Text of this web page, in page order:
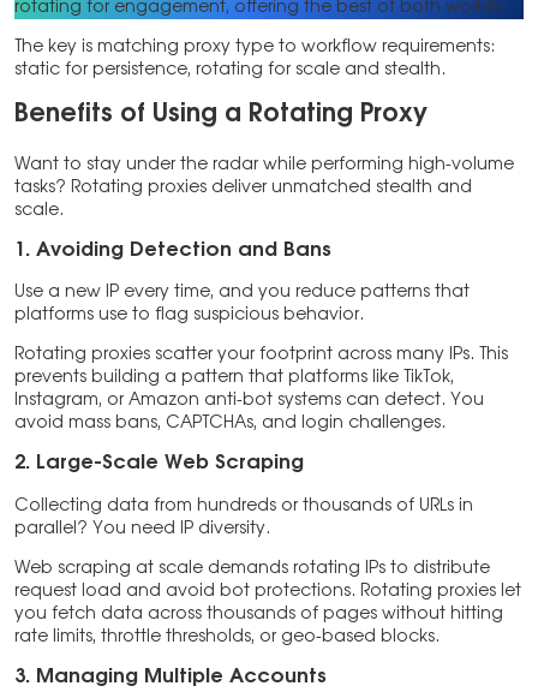
rotating for engagement, offering the best of both worlds.
The key is matching proxy type to workflow requirements:
static for persistence, rotating for scale and stealth.
Benefits of Using a Rotating Proxy
Want to stay under the radar while performing high-volume
tasks? Rotating proxies deliver unmatched stealth and
scale.
1. Avoiding Detection and Bans
Use a new IP every time, and you reduce patterns that
platforms use to flag suspicious behavior.
Rotating proxies scatter your footprint across many IPs. This
prevents building a pattern that platforms like TikTok,
Instagram, or Amazon anti-bot systems can detect. You
avoid mass bans, CAPTCHAs, and login challenges.
2. Large-Scale Web Scraping
Collecting data from hundreds or thousands of URLs in
parallel? You need IP diversity.
Web scraping at scale demands rotating IPs to distribute
request load and avoid bot protections. Rotating proxies let
you fetch data across thousands of pages without hitting
rate limits, throttle thresholds, or geo-based blocks.
3. Managing Multiple Accounts